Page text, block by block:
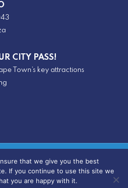
CITY PASS!
Town’s key attractions
| Privacy Policy|Terms &
Review Us
that we give you the best
If you continue to use this site we
you are happy with it.